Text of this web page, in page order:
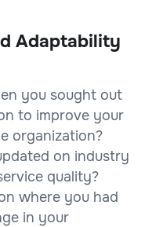
Adaptability
you sought out
to improve your
organization?
on industry
quality?
where you had
in your